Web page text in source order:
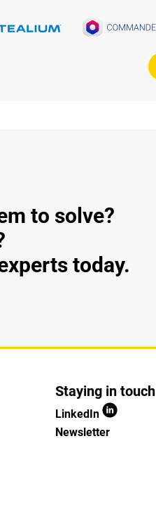
to solve?
today.
Staying in touch
LinkedIn
Newsletter